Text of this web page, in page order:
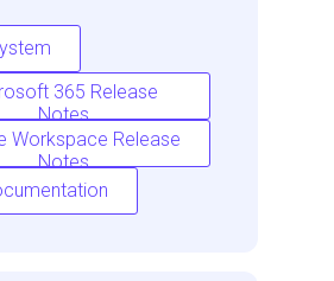
365 Release
Notes
Workspace Release
Notes